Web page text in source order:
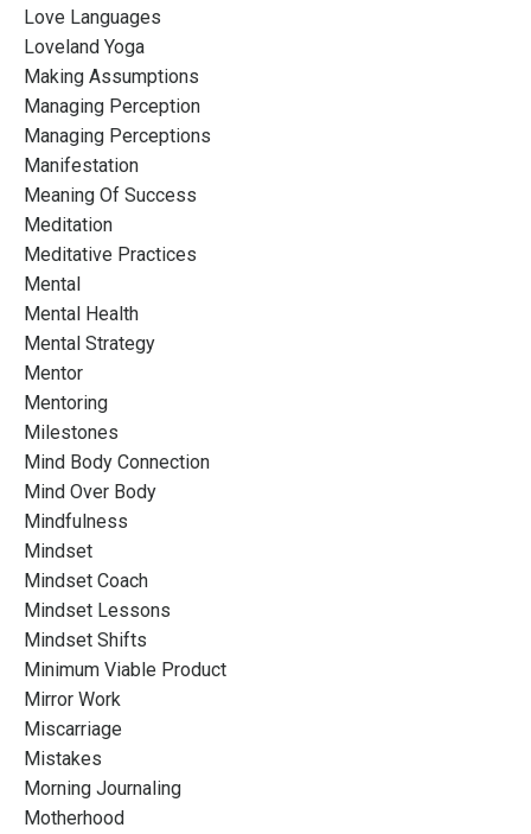
Love Languages
Loveland Yoga
Making Assumptions
Managing Perception
Managing Perceptions
Manifestation
Meaning Of Success
Meditation
Meditative Practices
Mental
Mental Health
Mental Strategy
Mentor
Mentoring
Milestones
Mind Body Connection
Mind Over Body
Mindfulness
Mindset
Mindset Coach
Mindset Lessons
Mindset Shifts
Minimum Viable Product
Mirror Work
Miscarriage
Mistakes
Morning Journaling
Motherhood